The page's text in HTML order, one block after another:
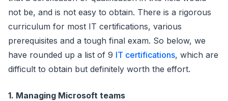
not be, and is not easy to obtain. There is a rigorous
curriculum for most IT certifications, various
prerequisites and a tough final exam. So below, we
have rounded up a list of 9 IT certifications, which are
difficult to obtain but definitely worth the effort.
1. Managing Microsoft teams